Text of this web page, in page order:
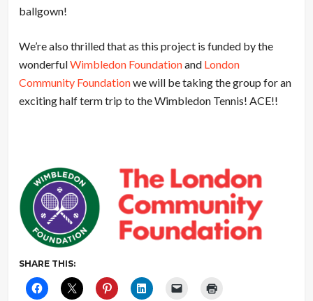
ballgown!
We’re also thrilled that as this project is funded by the
wonderfulWimbledon Foundationand London
Community Foundationwe will be taking the group for an
exciting half term trip to the Wimbledon Tennis! ACE!!
SHARE THIS: